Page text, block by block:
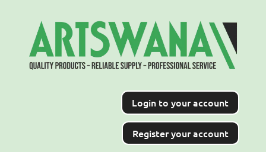
Login to your account
Register your account